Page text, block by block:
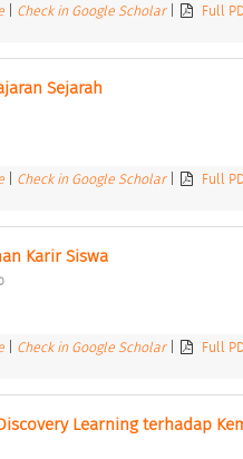
Check in Google Scholar Full
Sejarah
Check in Google Scholar Full
Karir Siswa
Check in Google Scholar Full
Learning terhadap